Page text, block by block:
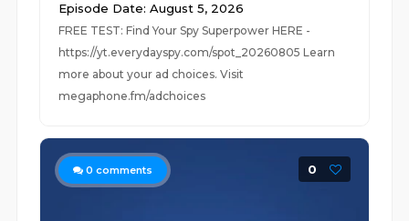
Episode Date: August 5, 2026
FREE TEST: Find Your Spy Superpower HERE -
https://yt.everydayspy.com/spot_20260805 Learn
more about your ad choices. Visit
megaphone.fm/adchoices
0 comments 0